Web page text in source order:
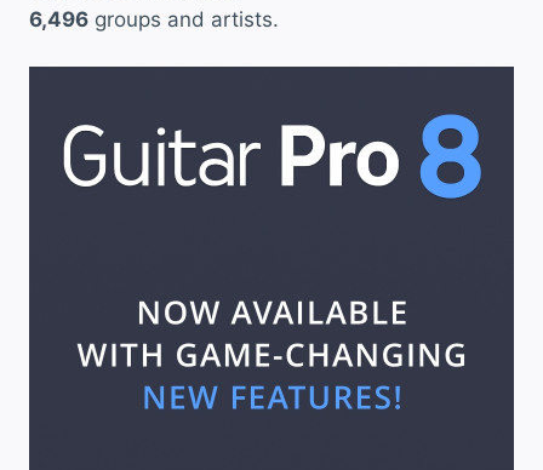
6,496 groups and artists.